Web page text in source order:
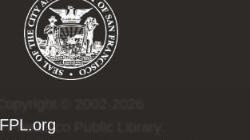
Francisco Public Library.